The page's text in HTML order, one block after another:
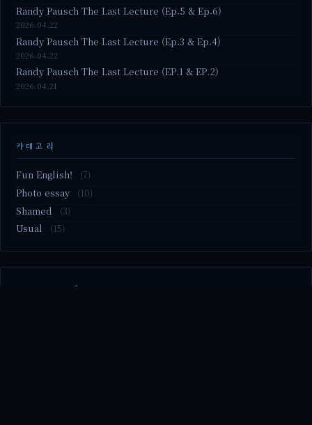
Randy Pausch The Last Lecture (Ep.5 & Ep.6)
2026.04.22
Randy Pausch The Last Lecture (Ep.3 & Ep.4)
2026.04.22
Randy Pausch The Last Lecture (EP.1 & EP.2)
2026.04.21
카테고리
Fun English! (7)
Photo essay (10)
Shamed (3)
Usual (15)
M2.nvme 교체..